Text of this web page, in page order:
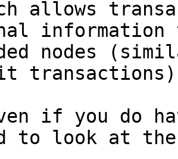
allows
nodes
if you do
to look at